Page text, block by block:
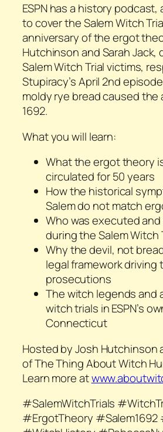
ESPN has a history
to cover the Salem Witch
anniversary of the ergot
Hutchinson and Sarah
Salem Witch Trial victims,
Stupiracy’s April 2nd
moldy rye bread caused
1692.
What you will learn:
What the ergot theory
circulated for 50 years
How the historical
Salem do not match
Who was executed and
during the Salem Witch
Why the devil, not
legal framework driving
prosecutions
The witch legends and
witch trials in ESPN’s
Connecticut
Hosted by Josh Hutchinson
of The Thing About Witch
Learn more at
#SalemWitchTrials
#ErgotTheory #Salem1692